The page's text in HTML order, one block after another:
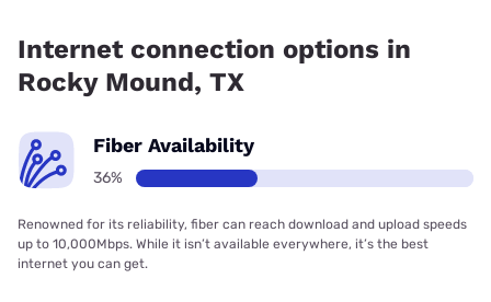
Internet connection options in
Rocky Mound, TX
Fiber Availability
36%
Renowned for its reliability, fiber can reach download and upload speeds
up to 10,000Mbps. While it isn’t available everywhere, it’s the best
internet you can get.